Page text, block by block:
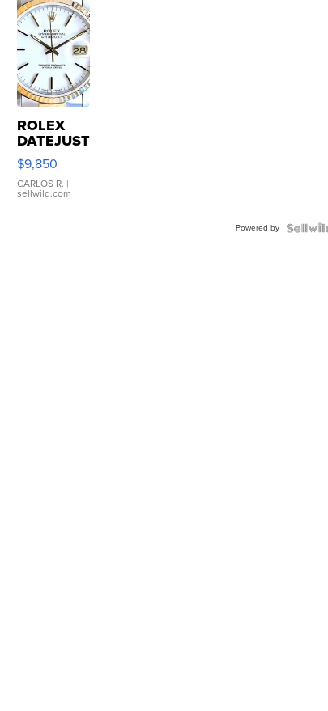
ROLEX
DATEJUST
16233
WHITE
DIAL
FLUTED
$9,850
CARLOS R. |
sellwild.com
Powered by